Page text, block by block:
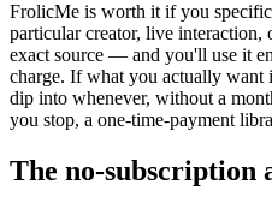
FrolicMe is worth it if you
particular creator, live interaction,
exact source — and you'll use it
charge. If what you actually want
dip into whenever, without a
you stop, a one-time-payment
The no-subscription